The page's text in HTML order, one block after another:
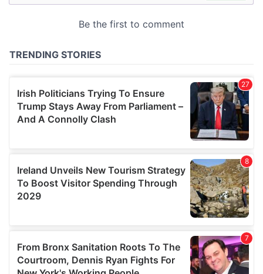
of their services.